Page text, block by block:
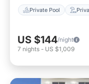
Private Pool
US $144/night
7 nights - US $1,009